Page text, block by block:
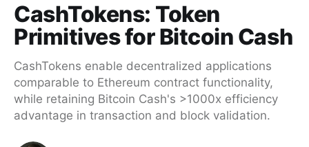
CashTokens: Token
Primitives for Bitcoin Cash
CashTokens enable decentralized applications
comparable to Ethereum contract functionality,
while retaining Bitcoin Cash's >1000x efficiency
advantage in transaction and block validation.